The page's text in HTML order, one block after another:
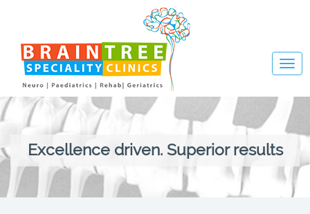
Excellence driven. Superior results